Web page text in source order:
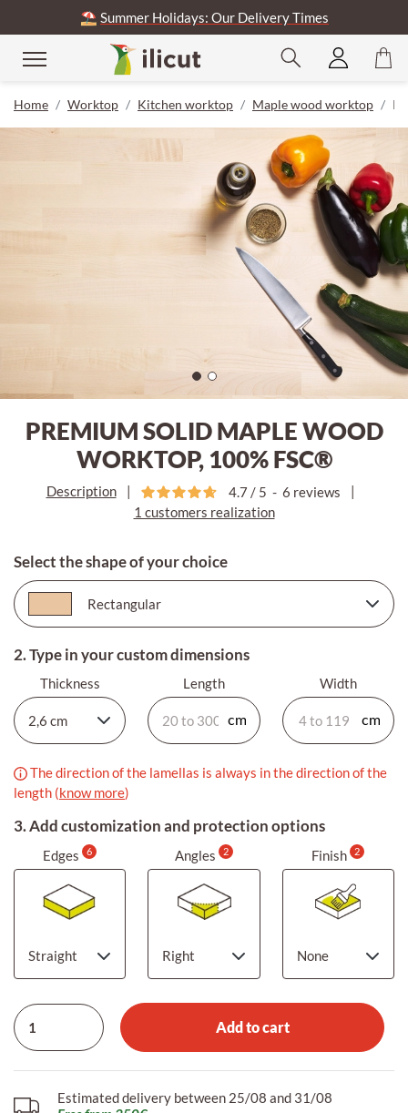
⛱️ Summer Holidays: Our Delivery Times
Home Worktop Kitchen worktop Maple wood worktop
PREMIUM SOLID MAPLE WOOD
WORKTOP, 100% FSC®
Description 4.7 / 5 - 6 reviews
1 customers realization
Select the shape of your choice
2. Type in your custom dimensions
Thickness Length Width
The direction of the lamellas is always in the direction of the
length (know more)
3. Add customization and protection options
Edges 6 Angles 2 Finish 2
Add to cart
Estimated delivery between 25/08 and 31/08